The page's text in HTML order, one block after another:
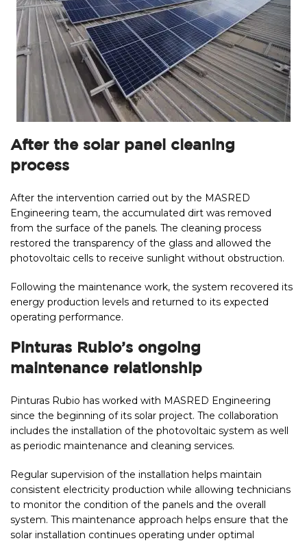
After the solar panel cleaning
process
After the intervention carried out by the MASRED
Engineering team, the accumulated dirt was removed
from the surface of the panels. The cleaning process
restored the transparency of the glass and allowed the
photovoltaic cells to receive sunlight without obstruction.
Following the maintenance work, the system recovered its
energy production levels and returned to its expected
operating performance.
Pinturas Rubio’s ongoing
maintenance relationship
Pinturas Rubio has worked with MASRED Engineering
since the beginning of its solar project. The collaboration
includes the installation of the photovoltaic system as well
as periodic maintenance and cleaning services.
Regular supervision of the installation helps maintain
consistent electricity production while allowing technicians
to monitor the condition of the panels and the overall
system. This maintenance approach helps ensure that the
solar installation continues operating under optimal